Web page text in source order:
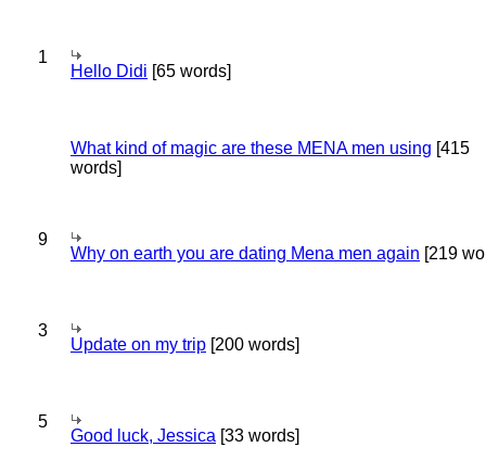
1
Hello Didi [65 words]
What kind of magic are these MENA men using [415
words]
9
Why on earth you are dating Mena men again [219
3
Update on my trip [200 words]
5
Good luck, Jessica [33 words]